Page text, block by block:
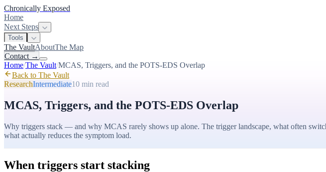
Chronically Exposed
Home
Next Steps
Tools
The VaultAboutThe Map
Contact →
Home/The Vault/MCAS, Triggers, and the POTS-EDS Overlap
Back to The Vault
ResearchIntermediate10 min read
MCAS, Triggers, and the POTS-EDS Overlap
Why triggers stack — and why MCAS rarely shows up alone. The trigger landscape, what often
what actually reduces the symptom load.
When triggers start stacking